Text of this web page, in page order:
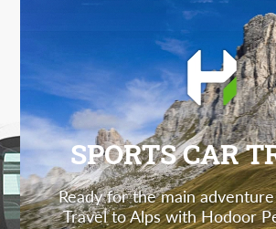
SPORTS CAR
Ready for the main
Travel to Alps with Hodoor